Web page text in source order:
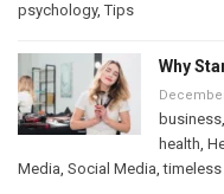
psychology,Tips
Why
business,
health,
Media, Social Media,timeless